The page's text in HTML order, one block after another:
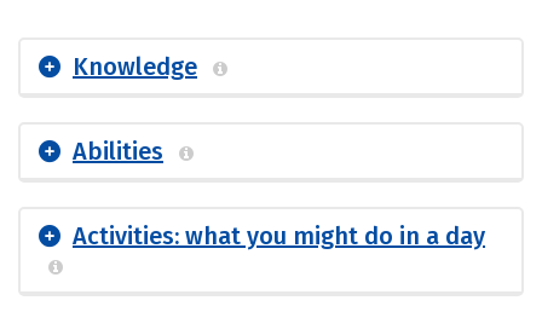
Knowledge
Abilities
Activities: what you might do in a day